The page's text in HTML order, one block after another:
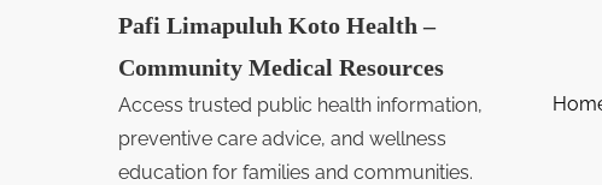
Pafi Limapuluh Koto Health –
Community Medical Resources
Access trusted public health information,
preventive care advice, and wellness
education for families and communities.